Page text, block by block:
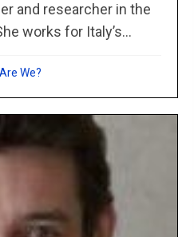
and researcher in the
works for Italy’s...
We?